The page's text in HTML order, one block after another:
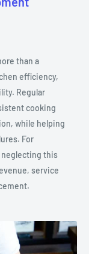
than a
efficiency,
Regular
cooking
while helping
For
neglecting this
service